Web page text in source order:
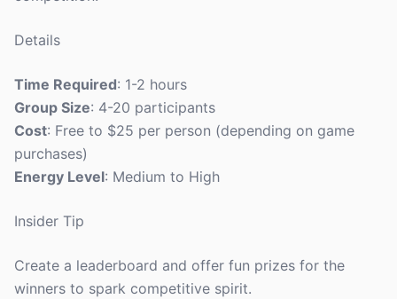
Details
Time Required: 1-2 hours
Group Size: 4-20 participants
Cost: Free to $25 per person (depending on game
purchases)
Energy Level: Medium to High
Insider Tip
Create a leaderboard and offer fun prizes for the
winners to spark competitive spirit.